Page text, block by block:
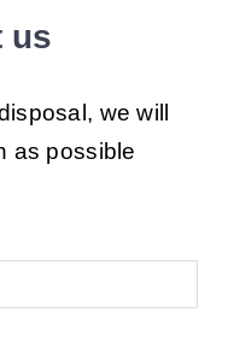
us
we will
as possible